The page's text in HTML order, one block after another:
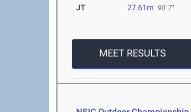
JT 27.61m 90' 7"
MEET RESULTS